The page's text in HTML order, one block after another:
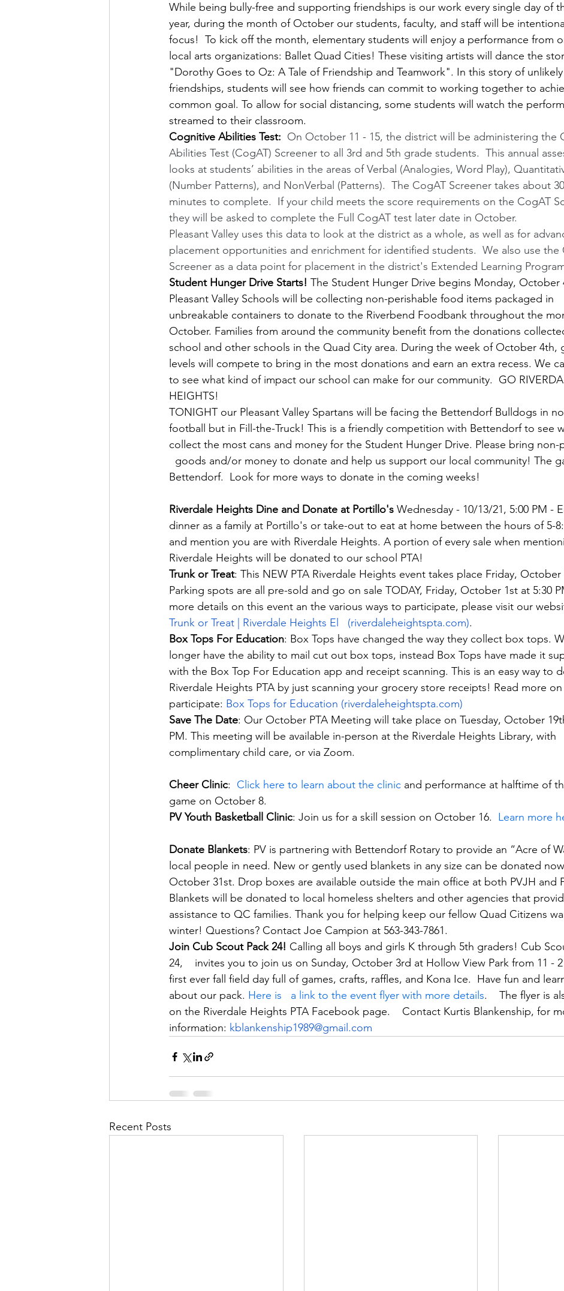
While being bully-free and supporting friendships is our work every single day of
year, during the month of October our students, faculty, and staff will be
focus!  To kick off the month, elementary students will enjoy a performance from
local arts organizations: Ballet Quad Cities! These visiting artists will dance the
"Dorothy Goes to Oz: A Tale of Friendship and Teamwork". In this story of unlikely
friendships, students will see how friends can commit to working together to
common goal. To allow for social distancing, some students will watch the
streamed to their classroom.
Cognitive Abilities Test: On October 11 - 15, the district will be administering the
Abilities Test (CogAT) Screener to all 3rd and 5th grade students.  This annual
looks at students’ abilities in the areas of Verbal (Analogies, Word Play),
(Number Patterns), and NonVerbal (Patterns).  The CogAT Screener takes about
minutes to complete.  If your child meets the score requirements on the CogAT
they will be asked to complete the Full CogAT test later date in October.
Pleasant Valley uses this data to look at the district as a whole, as well as for
placement opportunities and enrichment for identified students.  We also use the
Screener as a data point for placement in the district's Extended Learning
Student Hunger Drive Starts! The Student Hunger Drive begins Monday, October
Pleasant Valley Schools will be collecting non-perishable food items packaged in
unbreakable containers to donate to the Riverbend Foodbank throughout the
October. Families from around the community benefit from the donations
school and other schools in the Quad City area. During the week of October 4th,
levels will compete to bring in the most donations and earn an extra recess. We
to see what kind of impact our school can make for our community.  GO
HEIGHTS!
TONIGHT our Pleasant Valley Spartans will be facing the Bettendorf Bulldogs in
football but in Fill-the-Truck! This is a friendly competition with Bettendorf to see
collect the most cans and money for the Student Hunger Drive. Please bring non-
goods and/or money to donate and help us support our local community! The
Bettendorf.  Look for more ways to donate in the coming weeks!
Riverdale Heights Dine and Donate at Portillo's Wednesday - 10/13/21, 5:00 PM -
dinner as a family at Portillo's or take-out to eat at home between the hours of 5-
and mention you are with Riverdale Heights. A portion of every sale when
Riverdale Heights will be donated to our school PTA!
Trunk or Treat: This NEW PTA Riverdale Heights event takes place Friday,
Parking spots are all pre-sold and go on sale TODAY, Friday, October 1st at 5:30
more details on this event an the various ways to participate, please visit our
Trunk or Treat | Riverdale Heights El   (riverdaleheightspta.com).
Box Tops For Education: Box Tops have changed the way they collect box tops.
longer have the ability to mail cut out box tops, instead Box Tops have made it
with the Box Top For Education app and receipt scanning. This is an easy way to
Riverdale Heights PTA by just scanning your grocery store receipts! Read more
participate: Box Tops for Education (riverdaleheightspta.com)
Save The Date: Our October PTA Meeting will take place on Tuesday, October
PM. This meeting will be available in-person at the Riverdale Heights Library, with
complimentary child care, or via Zoom.
Cheer Clinic: Click here to learn about the clinic and performance at halftime of
game on October 8.
PV Youth Basketball Clinic: Join us for a skill session on October 16. Learn more
Donate Blankets: PV is partnering with Bettendorf Rotary to provide an “Acre of
local people in need. New or gently used blankets in any size can be donated
October 31st. Drop boxes are available outside the main office at both PVJH and
Blankets will be donated to local homeless shelters and other agencies that
assistance to QC families. Thank you for helping keep our fellow Quad Citizens
winter! Questions? Contact Joe Campion at 563-343-7861.
Join Cub Scout Pack 24! Calling all boys and girls K through 5th graders! Cub
24,    invites you to join us on Sunday, October 3rd at Hollow View Park from 11 -
first ever fall field day full of games, crafts, raffles, and Kona Ice.  Have fun and
about our pack. Here is   a link to the event flyer with more details.    The flyer is
on the Riverdale Heights PTA Facebook page.    Contact Kurtis Blankenship, for
information: kblankenship1989@gmail.com
Recent Posts